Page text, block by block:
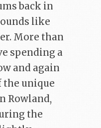
back in
like
More than
spending a
and again
the unique
Rowland,
the